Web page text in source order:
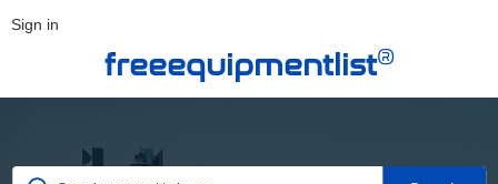
freeequipmentlist®
Sign in